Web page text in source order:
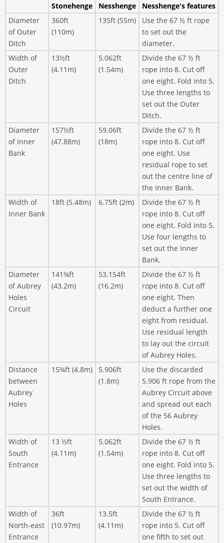
Stonehenge
Nesshenge
Nesshenge's features
Diameter
of Outer
Ditch
360ft
(110m)
135ft (55m)
Use the 67 ½ ft rope
to set out the
diameter.
Width of
Outer
Ditch
13½ft
(4.11m)
5.062ft
(1.54m)
Divide the 67 ½ ft
rope into 8. Cut off
one eight. Fold into 5.
Use three lengths to
set out the Outer
Ditch.
Diameter
of Inner
Bank
157½ft
(47.88m)
59.06ft
(18m)
Divide the 67 ½ ft
rope into 8. Cut off
one eight. Use
residual rope to set
out the centre line of
the Inner Bank.
Width of
Inner Bank
18ft (5.48m) 6.75ft (2m)
Divide the 67 ½ ft
rope into 8. Cut off
one eight. Fold into 5.
Use four lengths to
set out the Inner
Bank.
Diameter
of Aubrey
Holes
Circuit
141¾ft
(43.2m)
53.154ft
(16.2m)
Divide the 67 ½ ft
rope into 8. Cut off
one eight. Then
deduct a further one
eight from residual.
Use residual length
to lay out the circuit
of Aubrey Holes.
Distance
between
Aubrey
Holes
15¾ft (4.8m)
5.906ft
(1.8m)
Use the discarded
5.906 ft rope from the
Aubrey Circuit above
and spread out each
of the 56 Aubrey
Holes.
Width of
South
Entrance
13 ½ft
(4.11m)
5.062ft
(1.54m)
Divide the 67 ½ ft
rope into 8. Cut off
one eight. Fold into 5.
Use three lengths to
set out the width of
South Entrance.
Width of
North-east
Entrance
36ft
(10.97m)
13.5ft
(4.11m)
Divide the 67 ½ ft
rope into 5. Cut off
one fifth to set out